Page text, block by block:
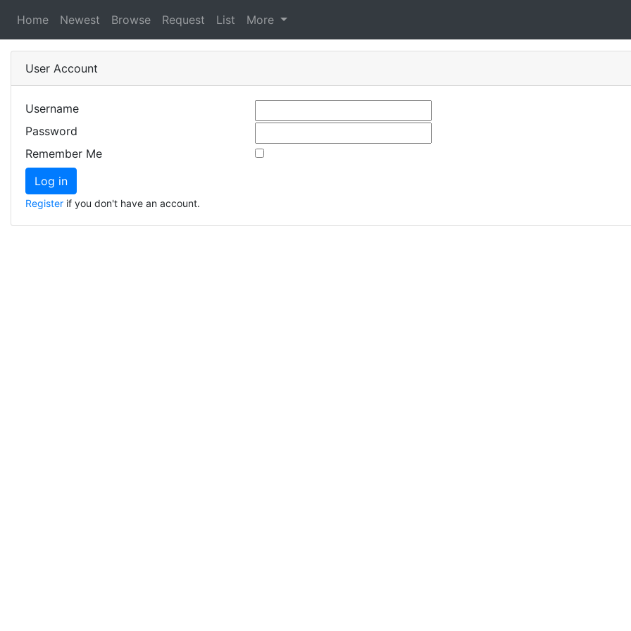
Home Newest Browse Request List More
User Account
Username
Password
Remember Me
Register if you don't have an account.